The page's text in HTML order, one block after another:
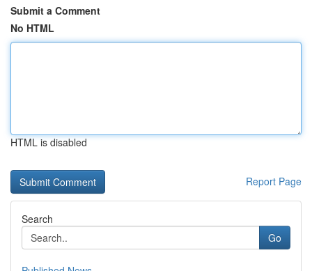
Submit a Comment
No HTML
HTML is disabled
Report Page
Search
Go